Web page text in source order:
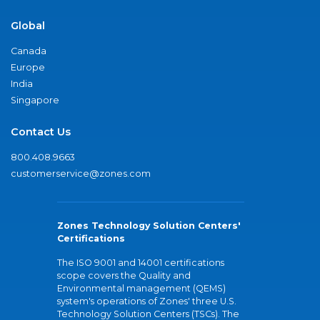
Global
Canada
Europe
India
Singapore
Contact Us
800.408.9663
customerservice@zones.com
Zones Technology Solution Centers'
Certifications
The ISO 9001 and 14001 certifications
scope covers the Quality and
Environmental management (QEMS)
system's operations of Zones' three U.S.
Technology Solution Centers (TSCs). The